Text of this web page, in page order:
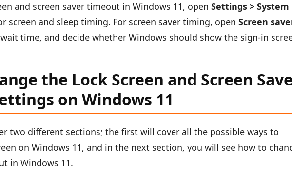
and screen saver timeout in Windows 11, openSettings > System
screen and sleep timing. For screen saver timing, openScreen
time, and decide whether Windows should show the sign-in
the Lock Screen and Screen
on Windows 11
two different sections; the first will cover all the possible ways to
on Windows 11, and in the next section, you will see how to
in Windows 11.